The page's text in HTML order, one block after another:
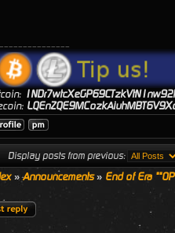
Display posts from previous:
»Announcements» End of Era